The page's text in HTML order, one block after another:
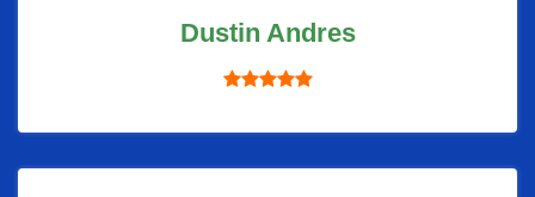
Dustin Andres